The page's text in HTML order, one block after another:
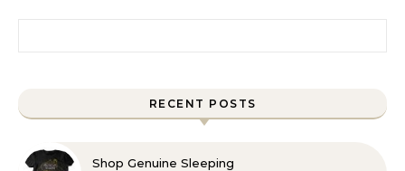
RECENT POSTS
Shop Genuine Sleeping